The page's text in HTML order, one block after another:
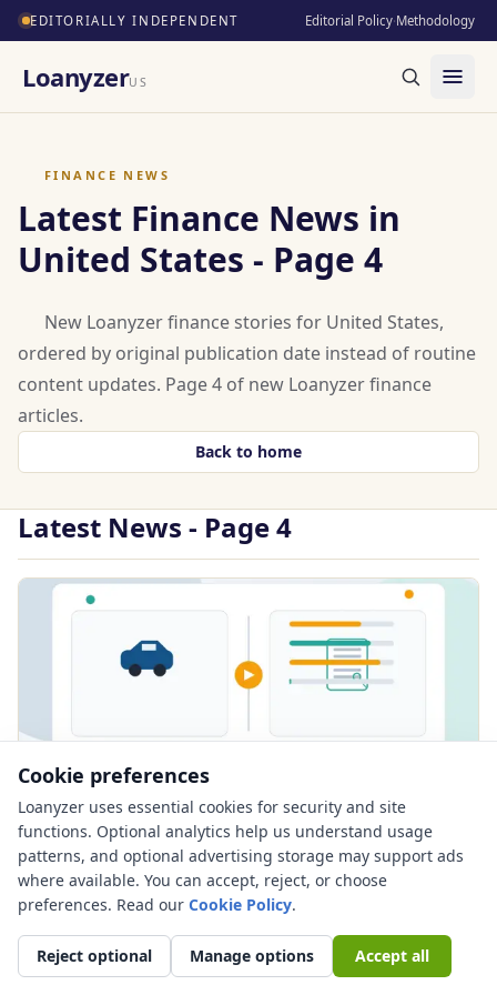
EDITORIALLY INDEPENDENT Editorial Policy·Methodology
LoanyzerUS
FINANCE NEWS
Latest Finance News in
United States - Page 4
New Loanyzer finance stories for United States,
ordered by original publication date instead of routine
content updates. Page 4 of new Loanyzer finance
articles.
Back to home
Latest News - Page 4
60 vs 72 Month Car Loan: Lower Payment
or Higher Risk?
examples, total interest, negative equity risk, used car
concer...
Cookie preferences
Loanyzer uses essential cookies for security and site
functions. Optional analytics help us understand usage
patterns, and optional advertising storage may support ads
where available. You can accept, reject, or choose
preferences. Read our Cookie Policy.
Reject optional Manage options Accept all